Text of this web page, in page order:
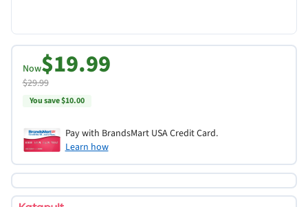
Now$19.99
$29.99
You save $10.00
Pay with BrandsMart USA Credit Card.
Learn how